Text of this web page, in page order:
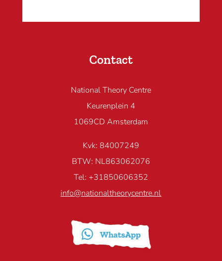
Contact
National Theory Centre
Keurenplein 4
1069CD Amsterdam
Kvk: 84007249
BTW: NL863062076
Tel: +31850606352
info@nationaltheorycentre.nl